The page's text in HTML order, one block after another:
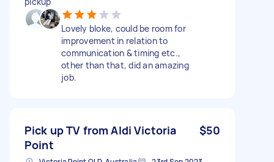
Lovely bloke, could be room for
improvement in relation to
communication & timing etc.,
other than that, did an amazing
job.
Pick up TV from Aldi Victoria
Point
$50